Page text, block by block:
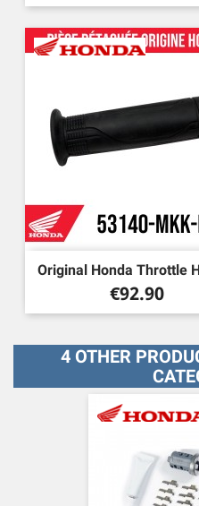
Original Honda Throttle
Price
€92.90
4 OTHER